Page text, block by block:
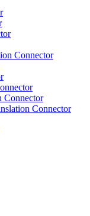
Connector
Connector
Connector